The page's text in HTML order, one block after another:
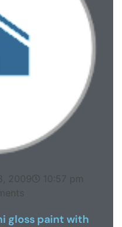
2009
10:57 pm
gloss paint with